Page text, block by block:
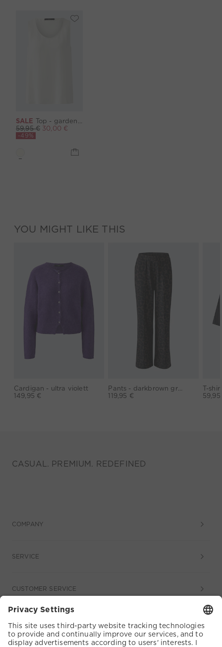
SALE Top - gardenia
59,95 € 30,00 €
-49%
YOU MIGHT LIKE THIS
Cardigan - ultra violett
149,95 €
Pants - darkbrown grey
119,95 €
CASUAL. PREMIUM. REDEFINED
COMPANY
SERVICE
CUSTOMER SERVICE